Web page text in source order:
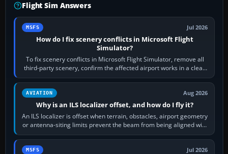
Flight Sim Answers
MSFS Jul 2026
How do I fix scenery conflicts in Microsoft Flight
Simulator?
To fix scenery conflicts in Microsoft Flight Simulator, remove all
third-party scenery, confirm the affected airport works in a clean
simulator, then…
AVIATION Aug 2026
Why is an ILS localizer offset, and how do I fly it?
An ILS localizer is offset when terrain, obstacles, airport geometry
or antenna-siting limits prevent the beam from being aligned with
the runway…
MSFS Jul 2026